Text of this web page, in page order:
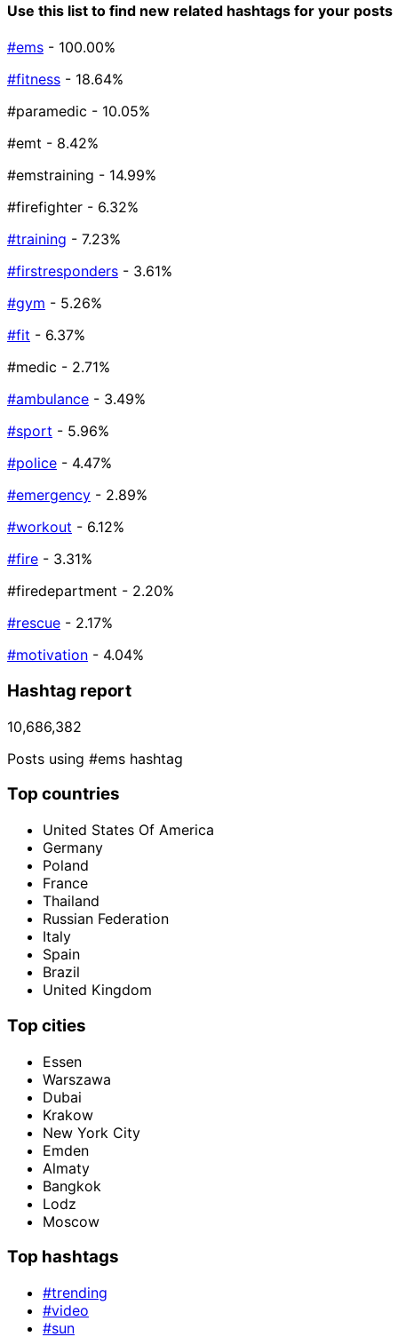
Use this list to find new related hashtags for your posts
#ems - 100.00%
#fitness - 18.64%
#paramedic - 10.05%
#emt - 8.42%
#emstraining - 14.99%
#firefighter - 6.32%
#training - 7.23%
#firstresponders - 3.61%
#gym - 5.26%
#fit - 6.37%
#medic - 2.71%
#ambulance - 3.49%
#sport - 5.96%
#police - 4.47%
#emergency - 2.89%
#workout - 6.12%
#fire - 3.31%
#firedepartment - 2.20%
#rescue - 2.17%
#motivation - 4.04%
Hashtag report
10,686,382
Posts using #ems hashtag
Top countries
United States Of America
Germany
Poland
France
Thailand
Russian Federation
Italy
Spain
Brazil
United Kingdom
Top cities
Essen
Warszawa
Dubai
Krakow
New York City
Emden
Almaty
Bangkok
Lodz
Moscow
Top hashtags
#trending
#video
#sun